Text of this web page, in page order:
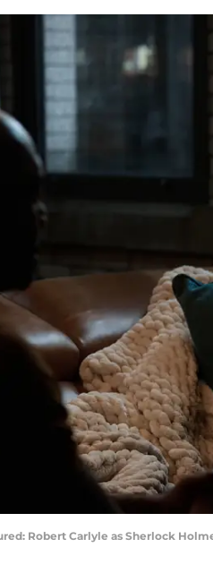
Robert Carlyle as Sherlock